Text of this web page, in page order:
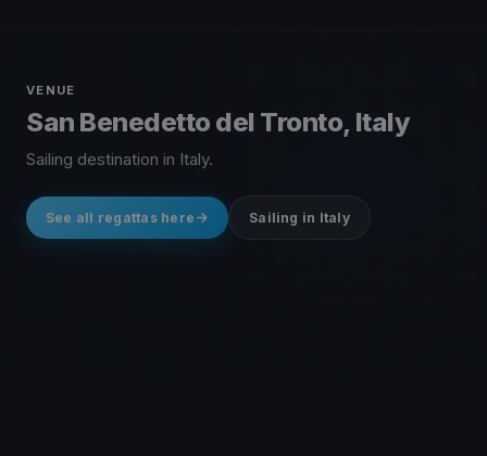
VENUE
San Benedetto del Tronto, Italy
Sailing destination in Italy.
See all regattas here Sailing in Italy